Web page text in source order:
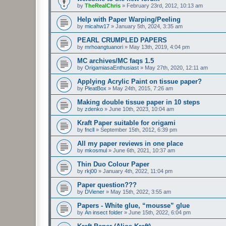
by TheRealChris » February 23rd, 2012, 10:13 am
Help with Paper Warping/Peeling
by micahw17 » January 5th, 2024, 3:35 am
PEARL CRUMPLED PAPERS
by mrhoangtuanori » May 13th, 2019, 4:04 pm
MC archives/MC faqs 1.5
by OrigamiasaEnthusiast » May 27th, 2020, 12:11 am
Applying Acrylic Paint on tissue paper?
by PleatBox » May 24th, 2015, 7:26 am
Making double tissue paper in 10 steps
by zdenko » June 10th, 2023, 10:04 am
Kraft Paper suitable for origami
by fncll » September 15th, 2012, 6:39 pm
All my paper reviews in one place
by mkosmul » June 6th, 2021, 10:37 am
Thin Duo Colour Paper
by rkj00 » January 4th, 2022, 11:04 pm
Paper question???
by DViener » May 15th, 2022, 3:55 am
Papers - White glue, “mousse” glue
by An insect folder » June 15th, 2022, 6:04 pm